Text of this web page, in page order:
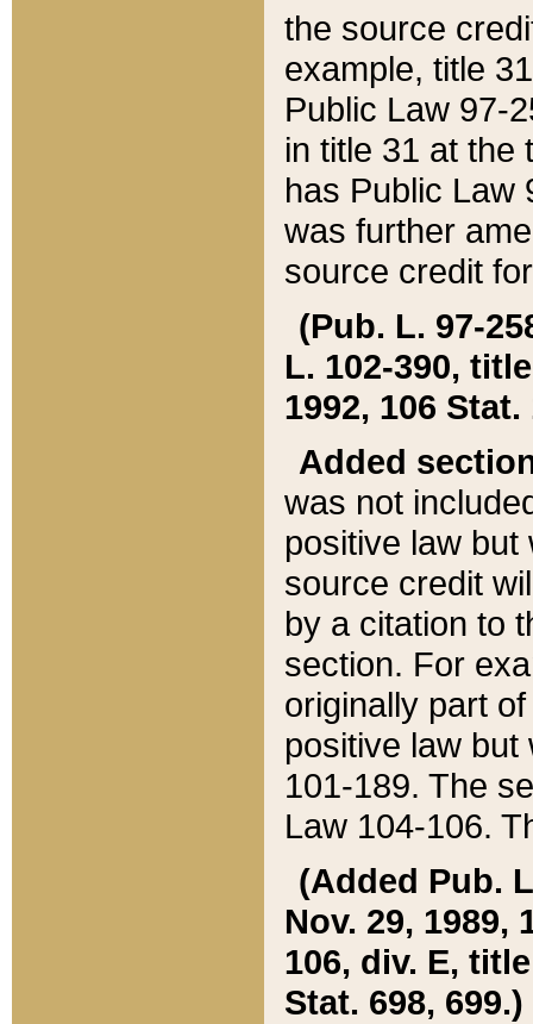
the source
example, title
Public Law 97-
in title 31 at the
has Public Law
was further
source credit
(Pub. L. 97-
L. 102-390,
1992, 106 Stat.
Added
was not
positive law
source credit
by a citation to
section. For
originally part
positive law but
101-189. The
Law 104-106.
(Added Pub.
Nov. 29, 1989,
106, div. E,
Stat. 698, 699.)